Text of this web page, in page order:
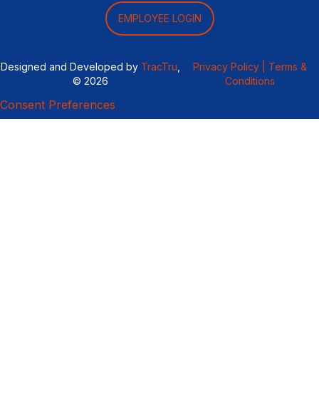
EMPLOYEE LOGIN
Designed and Developed by TracTru
© 2026
Privacy Policy |
Terms &
Conditions
Consent Preferences